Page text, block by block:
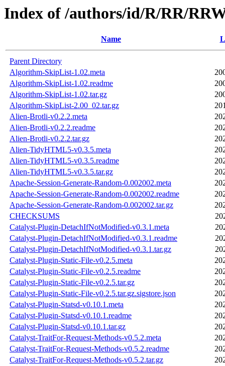
Index of /authors/id/R/RR/
Name
Parent Directory
Algorithm-SkipList-1.02.meta
Algorithm-SkipList-1.02.readme
Algorithm-SkipList-1.02.tar.gz
Algorithm-SkipList-2.00_02.tar.gz
Alien-Brotli-v0.2.2.meta
Alien-Brotli-v0.2.2.readme
Alien-Brotli-v0.2.2.tar.gz
Alien-TidyHTML5-v0.3.5.meta
Alien-TidyHTML5-v0.3.5.readme
Alien-TidyHTML5-v0.3.5.tar.gz
Apache-Session-Generate-Random-0.002002.meta
Apache-Session-Generate-Random-0.002002.readme
Apache-Session-Generate-Random-0.002002.tar.gz
CHECKSUMS
Catalyst-Plugin-DetachIfNotModified-v0.3.1.meta
Catalyst-Plugin-DetachIfNotModified-v0.3.1.readme
Catalyst-Plugin-DetachIfNotModified-v0.3.1.tar.gz
Catalyst-Plugin-Static-File-v0.2.5.meta
Catalyst-Plugin-Static-File-v0.2.5.readme
Catalyst-Plugin-Static-File-v0.2.5.tar.gz
Catalyst-Plugin-Static-File-v0.2.5.tar.gz.sigstore.json
Catalyst-Plugin-Statsd-v0.10.1.meta
Catalyst-Plugin-Statsd-v0.10.1.readme
Catalyst-Plugin-Statsd-v0.10.1.tar.gz
Catalyst-TraitFor-Request-Methods-v0.5.2.meta
Catalyst-TraitFor-Request-Methods-v0.5.2.readme
Catalyst-TraitFor-Request-Methods-v0.5.2.tar.gz